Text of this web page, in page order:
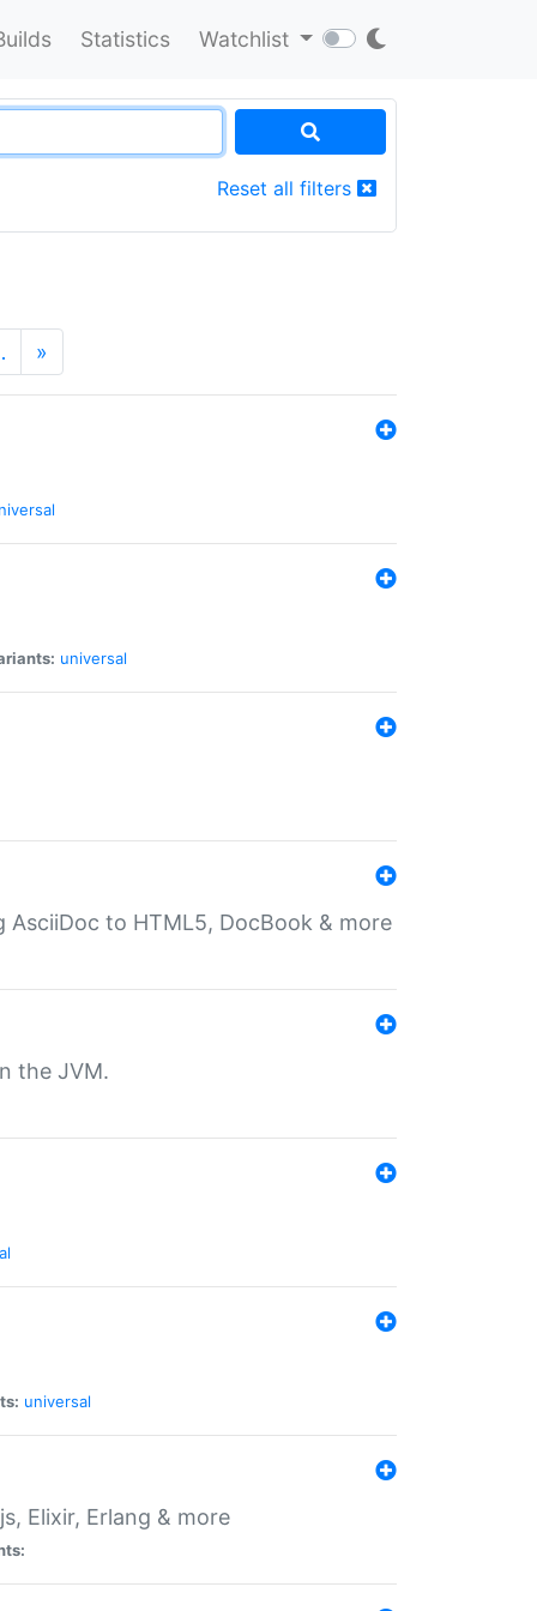
Statistics Watchlist
Reset all filters
»
universal
to HTML5, DocBook & more
the JVM.
universal
Elixir, Erlang & more